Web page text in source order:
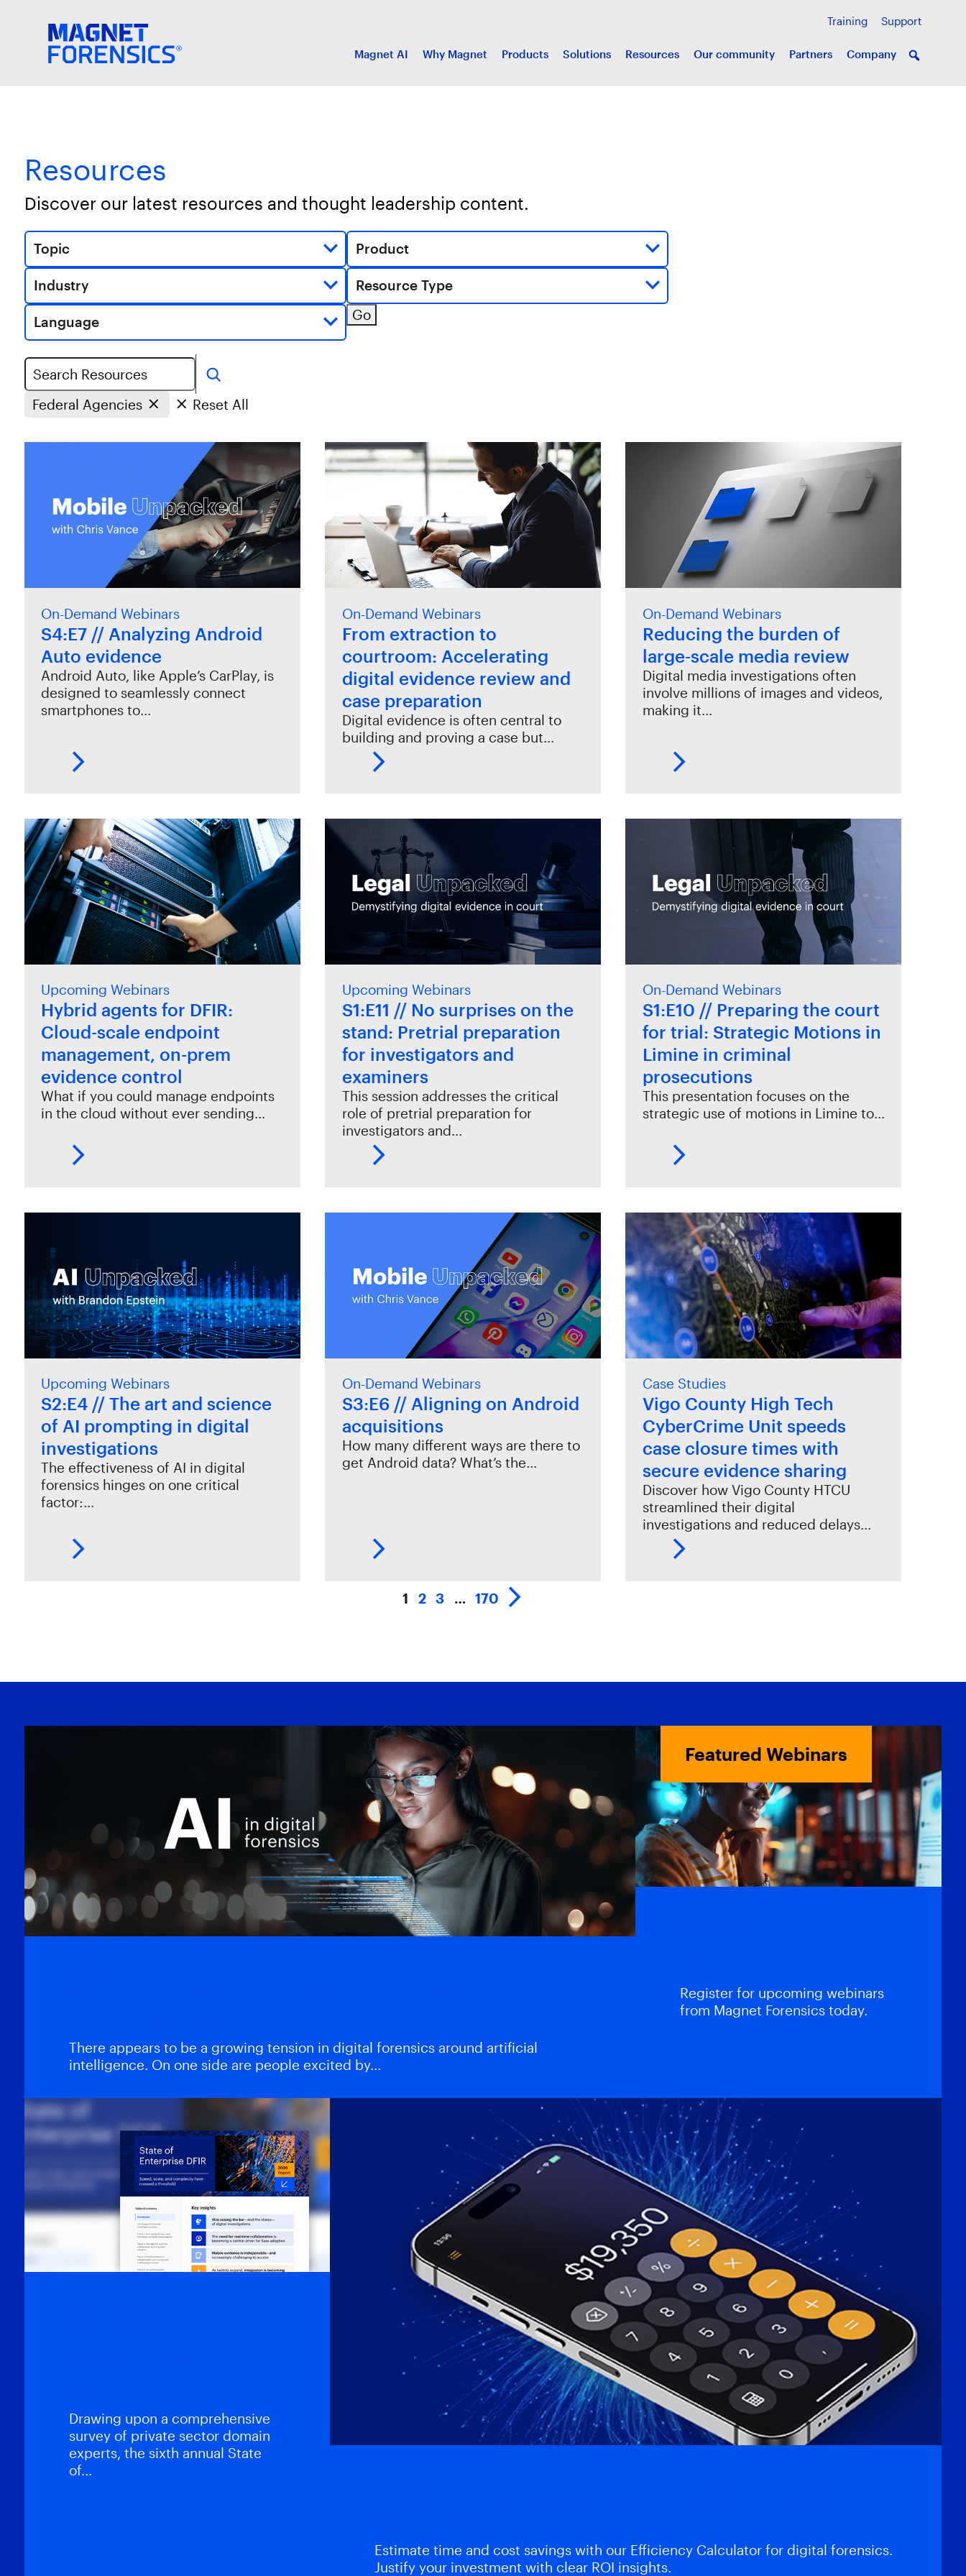
Training Support
Magnet AI Why Magnet Products Solutions Resources Our community Partners Company
Resources
Discover our latest resources and thought leadership content.
Topic Product
Industry Resource Type
Language Go
Search
Federal Agencies Reset All
On-Demand Webinars
S4:E7 // Analyzing Android
Auto evidence
Android Auto, like Apple’s CarPlay, is
designed to seamlessly connect
smartphones to…
On-Demand Webinars
From extraction to
courtroom: Accelerating
digital evidence review and
case preparation
Digital evidence is often central to
building and proving a case but…
On-Demand Webinars
Reducing the burden of
large-scale media review
Digital media investigations often
involve millions of images and videos,
making it…
Upcoming Webinars
Hybrid agents for DFIR:
Cloud-scale endpoint
management, on-prem
evidence control
What if you could manage endpoints
in the cloud without ever sending…
Upcoming Webinars
S1:E11 // No surprises on the
stand: Pretrial preparation
for investigators and
examiners
This session addresses the critical
role of pretrial preparation for
investigators and…
On-Demand Webinars
S1:E10 // Preparing the court
for trial: Strategic Motions in
Limine in criminal
prosecutions
This presentation focuses on the
strategic use of motions in Limine to…
Upcoming Webinars
S2:E4 // The art and science
of AI prompting in digital
investigations
The effectiveness of AI in digital
forensics hinges on one critical
factor:…
On-Demand Webinars
S3:E6 // Aligning on Android
acquisitions
How many different ways are there to
get Android data? What’s the…
Case Studies
Vigo County High Tech
CyberCrime Unit speeds
case closure times with
secure evidence sharing
Discover how Vigo County HTCU
streamlined their digital
investigations and reduced delays…
1 2 3 … 170
There appears to be a growing tension in digital forensics around artificial
intelligence. On one side are people excited by…
Featured Webinars
Register for upcoming webinars
from Magnet Forensics today.
Drawing upon a comprehensive
survey of private sector domain
experts, the sixth annual State
of…
Estimate time and cost savings with our Efficiency Calculator for digital forensics.
Justify your investment with clear ROI insights.